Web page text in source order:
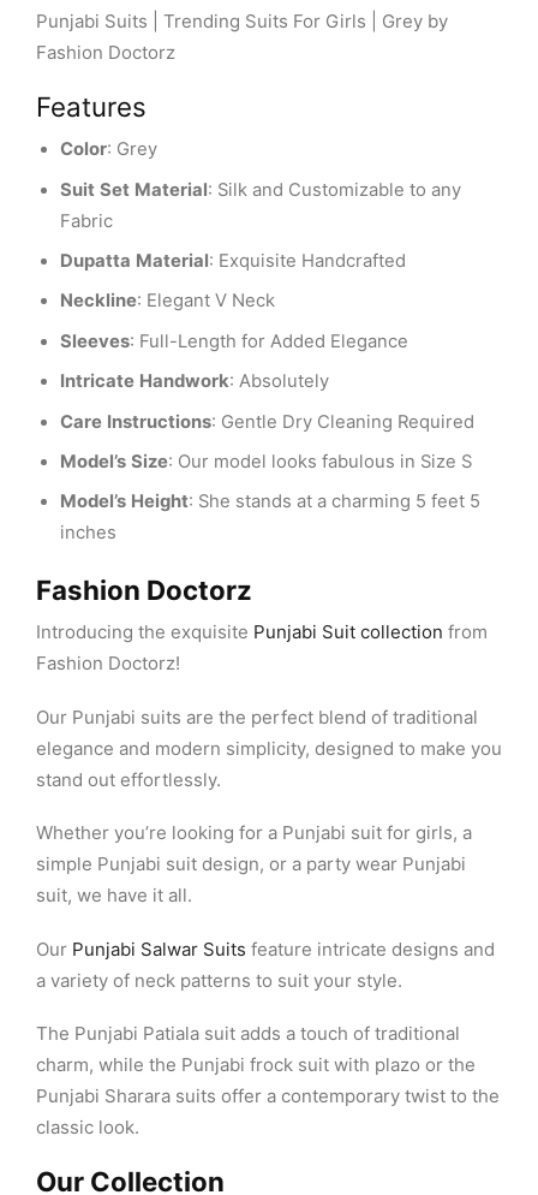
Punjabi Suits | Trending Suits For Girls | Grey by
Fashion Doctorz
Features
Color: Grey
Suit Set Material: Silk and Customizable to any
Fabric
Dupatta Material: Exquisite Handcrafted
Neckline: Elegant V Neck
Sleeves: Full-Length for Added Elegance
Intricate Handwork: Absolutely
Care Instructions: Gentle Dry Cleaning Required
Model’s Size: Our model looks fabulous in Size S
Model’s Height: She stands at a charming 5 feet 5
inches
Fashion Doctorz
Introducing the exquisite Punjabi Suit collection from
Fashion Doctorz!
Our Punjabi suits are the perfect blend of traditional
elegance and modern simplicity, designed to make you
stand out effortlessly.
Whether you’re looking for a Punjabi suit for girls, a
simple Punjabi suit design, or a party wear Punjabi
suit, we have it all.
Our Punjabi Salwar Suits feature intricate designs and
a variety of neck patterns to suit your style.
The Punjabi Patiala suit adds a touch of traditional
charm, while the Punjabi frock suit with plazo or the
Punjabi Sharara suits offer a contemporary twist to the
classic look.
Our Collection